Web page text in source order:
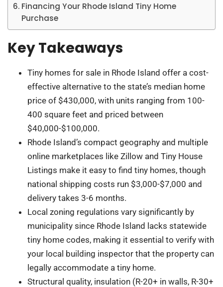
Financing Your Rhode Island Tiny Home
Purchase
Key Takeaways
Tiny homes for sale in Rhode Island offer a cost-
effective alternative to the state’s median home
price of $430,000, with units ranging from 100-
400 square feet and priced between
$40,000-$100,000.
Rhode Island’s compact geography and multiple
online marketplaces like Zillow and Tiny House
Listings make it easy to find tiny homes, though
national shipping costs run $3,000-$7,000 and
delivery takes 3-6 months.
Local zoning regulations vary significantly by
municipality since Rhode Island lacks statewide
tiny home codes, making it essential to verify with
your local building inspector that the property can
legally accommodate a tiny home.
Structural quality, insulation (R-20+ in walls, R-30+